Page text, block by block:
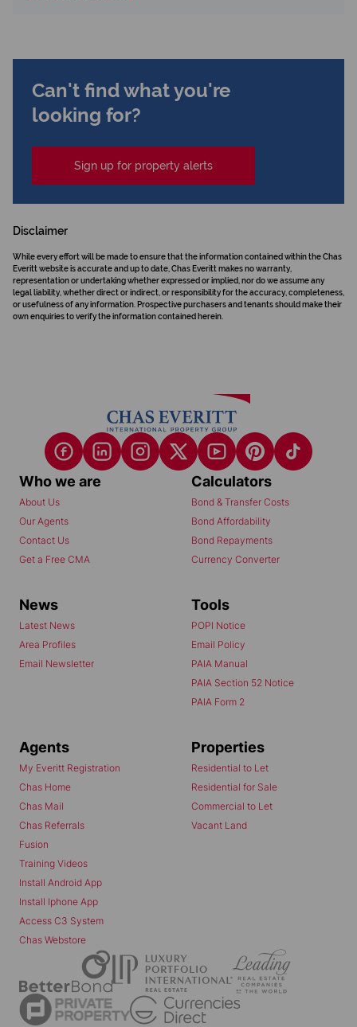
Can't find what you're
looking for?
Sign up for property alerts
Disclaimer
While every effort will be made to ensure that the information contained within the Chas
Everitt website is accurate and up to date, Chas Everitt makes no warranty,
representation or undertaking whether expressed or implied, nor do we assume any
legal liability, whether direct or indirect, or responsibility for the accuracy, completeness,
or usefulness of any information. Prospective purchasers and tenants should make their
own enquiries to verify the information contained herein.
Who we are
About Us
Our Agents
Contact Us
Get a Free CMA
Calculators
Bond & Transfer Costs
Bond Affordability
Bond Repayments
Currency Converter
News
Latest News
Area Profiles
Email Newsletter
Tools
POPI Notice
Email Policy
PAIA Manual
PAIA Section 52 Notice
PAIA Form 2
Agents
My Everitt Registration
Chas Home
Chas Mail
Chas Referrals
Fusion
Training Videos
Install Android App
Install Iphone App
Access C3 System
Chas Webstore
Properties
Residential to Let
Residential for Sale
Commercial to Let
Vacant Land